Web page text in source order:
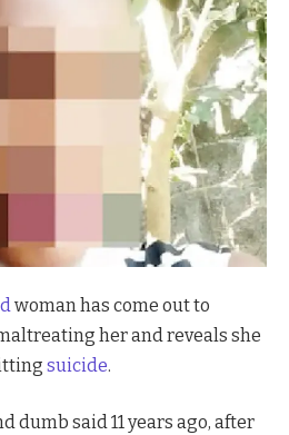
woman has come out to
her and reveals she
suicide.
dumb said 11 years ago, after